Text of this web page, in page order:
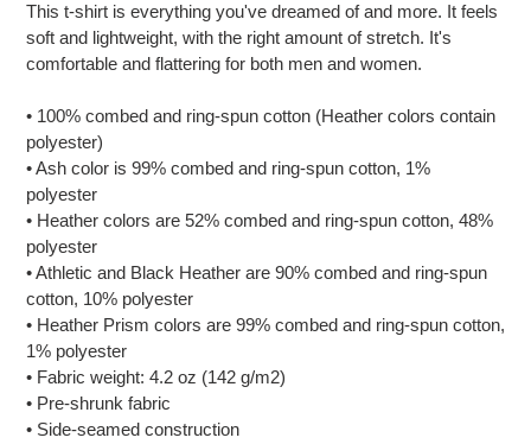
to
your
cart
This t-shirt is everything you've dreamed of and more. It feels
soft and lightweight, with the right amount of stretch. It's
comfortable and flattering for both men and women.
• 100% combed and ring-spun cotton (Heather colors contain
polyester)
• Ash color is 99% combed and ring-spun cotton, 1%
polyester
• Heather colors are 52% combed and ring-spun cotton, 48%
polyester
• Athletic and Black Heather are 90% combed and ring-spun
cotton, 10% polyester
• Heather Prism colors are 99% combed and ring-spun cotton,
1% polyester
• Fabric weight: 4.2 oz (142 g/m2)
• Pre-shrunk fabric
• Side-seamed construction